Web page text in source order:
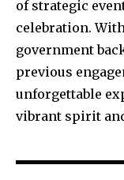
of strategic
celebration.
government
previous
unforgettable
vibrant spirit